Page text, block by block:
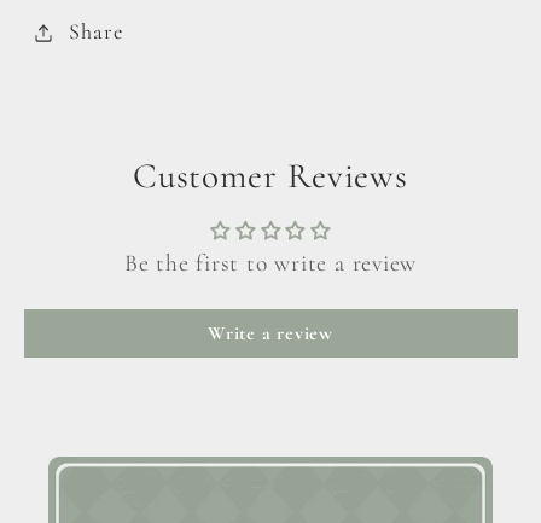
Share
Customer Reviews
Be the first to write a review
Write a review